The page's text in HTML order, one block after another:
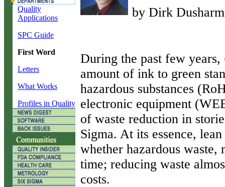
Quality
Applications
SPC Guide
First Word
Letters
What Works
Profiles in Quality
by Dirk
During the past few years,
amount of ink to green
hazardous substances
electronic equipment
of waste reduction in
Sigma. At its essence,
whether hazardous
time; reducing waste
costs.